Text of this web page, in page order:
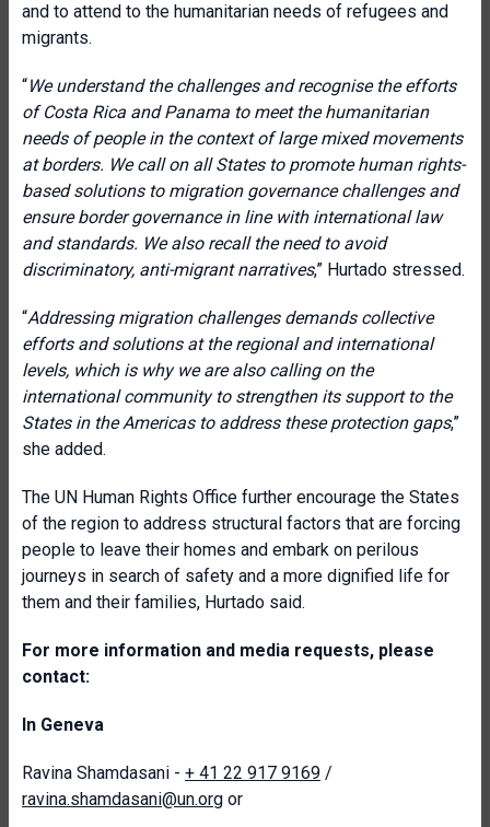
and to attend to the humanitarian needs of refugees and
migrants.
“We understand the challenges and recognise the efforts
of Costa Rica and Panama to meet the humanitarian
needs of people in the context of large mixed movements
at borders. Wecall on allStates to promote human rights-
based solutions to migration governance challenges and
ensure border governance in line with international law
and standards. We also recall the need to avoid
discriminatory, anti-migrant narratives,” Hurtado stressed.
“Addressing migration challenges demands collective
efforts and solutions at the regional and international
levels, which is why we are also calling on the
international community to strengthen its support to the
States in the Americas to address these protection gaps,”
she added.
The UN Human Rights Office further encourage the States
of the region to address structural factors that are forcing
people to leave their homes and embark on perilous
journeys in search of safety and a more dignified life for
them and their families, Hurtado said.
For more information and media requests, please
contact:
In Geneva
Ravina Shamdasani - + 41 22 917 9169 /
ravina.shamdasani@un.org or